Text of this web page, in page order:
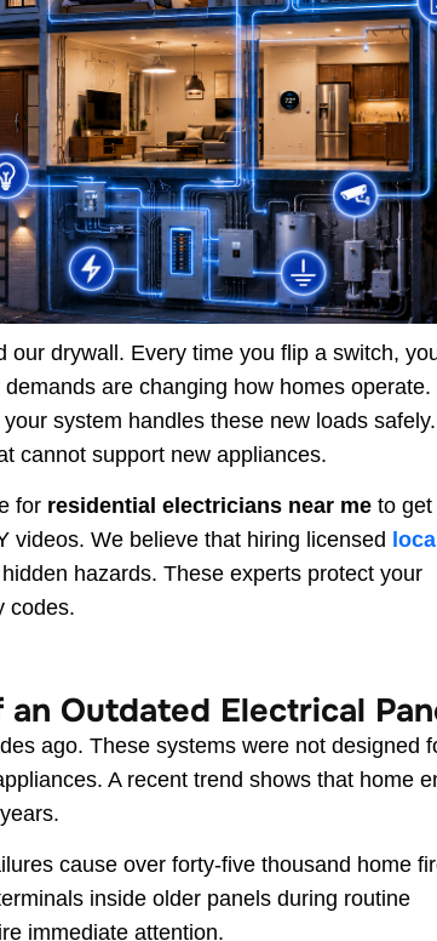
drywall. Every time you flip a switch,
are changing how homes operate.
system handles these new loads
cannot support new appliances.
for residential electricians near me to get
videos. We believe that hiring licensed local
hazards. These experts protect your
codes.
Outdated Electrical
ago. These systems were not designed
A recent trend shows that home
cause over forty-five thousand home
inside older panels during routine
immediate attention.